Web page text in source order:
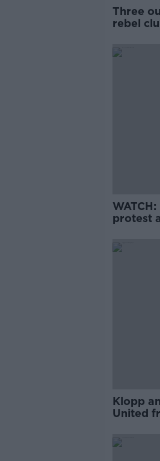
Three
rebel
protest
Klopp
United